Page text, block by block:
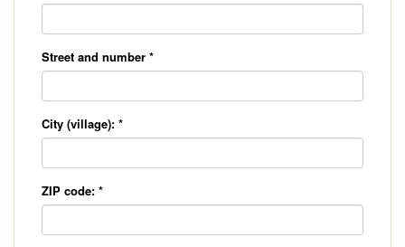
Street and number *
City (village): *
ZIP code: *